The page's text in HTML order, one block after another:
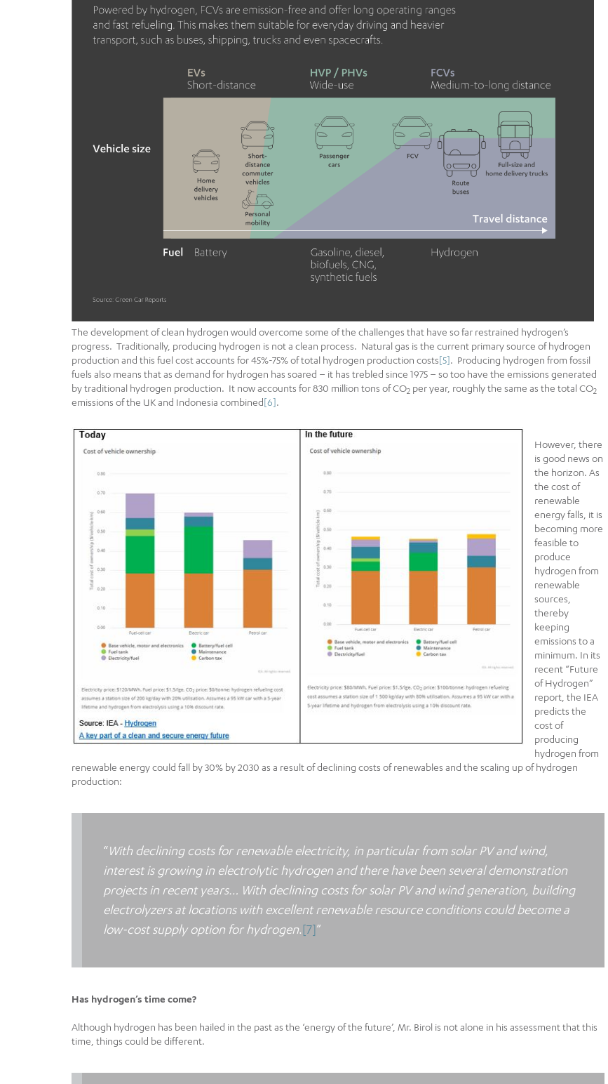
The development of clean hydrogen would overcome some of the challenges that have so far restrained hydrogen’s
progress. Traditionally, producing hydrogen is not a clean process. Natural gas is the current primary source of hydrogen
production and this fuel cost accounts for 45%-75% of total hydrogen production costs[5]. Producing hydrogen from fossil
fuels also means that as demand for hydrogen has soared – it has trebled since 1975 – so too have the emissions generated
by traditional hydrogen production. It now accounts for 830 million tons of CO2 per year, roughly the same as the total CO2
emissions of the UK and Indonesia combined[6].
However, there
is good news on
the horizon. As
the cost of
renewable
energy falls, it is
becoming more
feasible to
produce
hydrogen from
renewable
sources,
thereby
keeping
emissions to a
minimum. In its
recent “Future
of Hydrogen”
report, the IEA
predicts the
cost of
producing
hydrogen from
renewable energy could fall by 30% by 2030 as a result of declining costs of renewables and the scaling up of hydrogen
production:
“With declining costs for renewable electricity, in particular from solar PV and wind,
interest is growing in electrolytic hydrogen and there have been several demonstration
projects in recent years… With declining costs for solar PV and wind generation, building
electrolyzers at locations with excellent renewable resource conditions could become a
low-cost supply option for hydrogen.[7]”
Has hydrogen’s time come?
Although hydrogen has been hailed in the past as the ‘energy of the future’, Mr. Birol is not alone in his assessment that this
time, things could be different.